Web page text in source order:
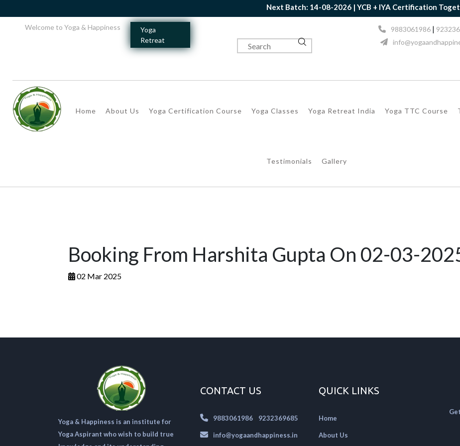
Next Batch: 14-08-2026 | YCB + IYA Certification
Welcome to Yoga & Happiness
Yoga
Retreat
9883061986|
Home About Us Yoga Certification Course Yoga Classes Yoga Retreat India Yoga TTC Course
Testimonials Gallery
Booking From Harshita Gupta On 02-03-
02 Mar 2025
Yoga & Happiness is an institute for
Yoga Aspirant who wish to build true
CONTACT US
9883061986 9232369685
info@yogaandhappiness.in
QUICK LINKS
Home
About Us